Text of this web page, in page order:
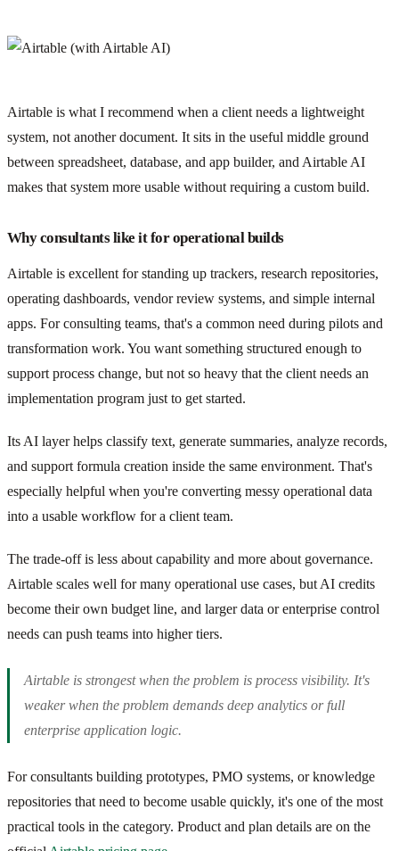
Airtable is what I recommend when a client needs a lightweight
system, not another document. It sits in the useful middle ground
between spreadsheet, database, and app builder, and Airtable AI
makes that system more usable without requiring a custom build.
Why consultants like it for operational builds
Airtable is excellent for standing up trackers, research repositories,
operating dashboards, vendor review systems, and simple internal
apps. For consulting teams, that's a common need during pilots and
transformation work. You want something structured enough to
support process change, but not so heavy that the client needs an
implementation program just to get started.
Its AI layer helps classify text, generate summaries, analyze records,
and support formula creation inside the same environment. That's
especially helpful when you're converting messy operational data
into a usable workflow for a client team.
The trade-off is less about capability and more about governance.
Airtable scales well for many operational use cases, but AI credits
become their own budget line, and larger data or enterprise control
needs can push teams into higher tiers.
Airtable is strongest when the problem is process visibility. It's
weaker when the problem demands deep analytics or full
enterprise application logic.
For consultants building prototypes, PMO systems, or knowledge
repositories that need to become usable quickly, it's one of the most
practical tools in the category. Product and plan details are on the